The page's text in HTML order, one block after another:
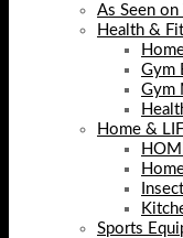
As Seen on
Health &
Gym
Gym
Home &
Sports